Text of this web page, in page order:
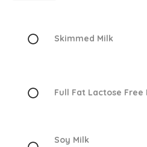
Skimmed Milk
Full Fat Lactose Free
Soy Milk